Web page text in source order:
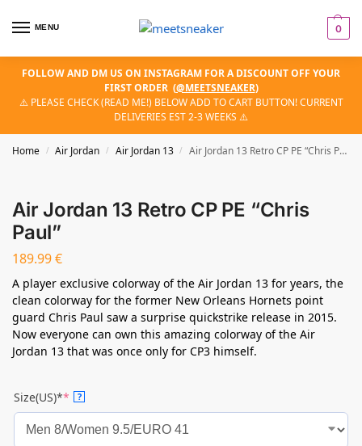
MENU 0
FOLLOW AND DM US ON INSTAGRAM FOR A DISCOUNT OFF YOUR
FIRST ORDER (@MEETSNEAKER)
⚠️ PLEASE CHECK (READ ME!) BELOW ADD TO CART BUTTON! CURRENT
DELIVERIES EST 2-3 WEEKS ⚠️
Home / Air Jordan / Air Jordan 13 / Air Jordan 13 Retro CP PE “Chris Paul”
Air Jordan 13 Retro CP PE “Chris
Paul”
189.99€
A player exclusive colorway of the Air Jordan 13 for years, the
clean colorway for the former New Orleans Hornets point
guard Chris Paul saw a surprise quickstrike release in 2015.
Now everyone can own this amazing colorway of the Air
Jordan 13 that was once only for CP3 himself.
Size(US)** ?